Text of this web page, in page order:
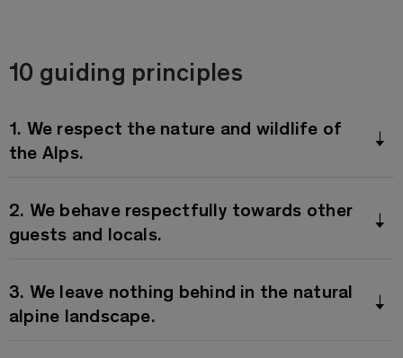
10 guiding principles
1. We respect the nature and wildlife of
the Alps.
2. We behave respectfully towards other
guests and locals.
3. We leave nothing behind in the natural
alpine landscape.